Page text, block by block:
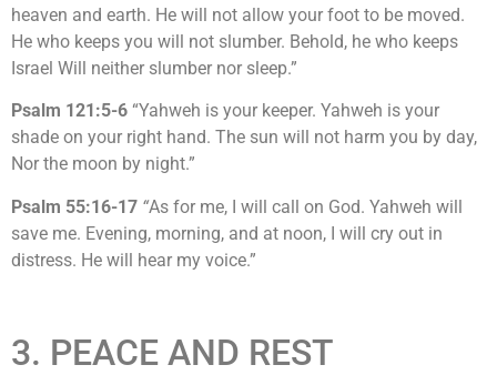
heaven and earth. He will not allow your foot to be moved.
He who keeps you will not slumber. Behold, he who keeps
Israel Will neither slumber nor sleep.”
Psalm 121:5-6 “Yahweh is your keeper. Yahweh is your
shade on your right hand. The sun will not harm you by day,
Nor the moon by night.”
Psalm 55:16-17 “As for me, I will call on God. Yahweh will
save me. Evening, morning, and at noon, I will cry out in
distress. He will hear my voice.”
3. PEACE AND REST